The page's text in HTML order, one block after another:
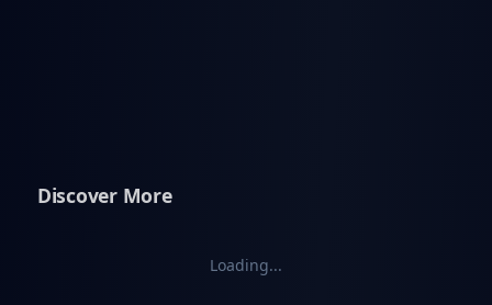
Discover More
Loading...